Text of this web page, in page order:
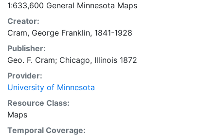
1:633,600 General Minnesota Maps
Creator:
Cram, George Franklin, 1841-1928
Publisher:
Geo. F. Cram; Chicago, Illinois 1872
Provider:
University of Minnesota
Resource Class:
Maps
Temporal Coverage: